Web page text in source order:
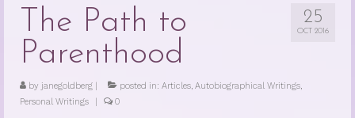
The Psychotherapeutic Treatment of
Cancer Patients
Deceits of the Mind and Their Effects
Because People are Dying
25
OCT 2016
The Path to
Parenthood
by janegoldberg | posted in: Articles, Autobiographical Writings,
Personal Writings
| 0